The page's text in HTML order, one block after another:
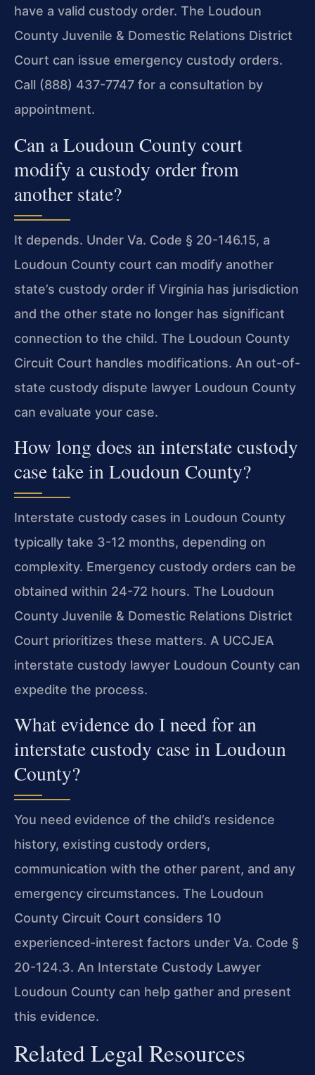
have a valid custody order. The Loudoun
County Juvenile & Domestic Relations District
Court can issue emergency custody orders.
Call (888) 437-7747 for a consultation by
appointment.
Can a Loudoun County court
modify a custody order from
another state?
It depends. Under Va. Code § 20-146.15, a
Loudoun County court can modify another
state’s custody order if Virginia has jurisdiction
and the other state no longer has significant
connection to the child. The Loudoun County
Circuit Court handles modifications. An out-of-
state custody dispute lawyer Loudoun County
can evaluate your case.
How long does an interstate custody
case take in Loudoun County?
Interstate custody cases in Loudoun County
typically take 3-12 months, depending on
complexity. Emergency custody orders can be
obtained within 24-72 hours. The Loudoun
County Juvenile & Domestic Relations District
Court prioritizes these matters. A UCCJEA
interstate custody lawyer Loudoun County can
expedite the process.
What evidence do I need for an
interstate custody case in Loudoun
County?
You need evidence of the child’s residence
history, existing custody orders,
communication with the other parent, and any
emergency circumstances. The Loudoun
County Circuit Court considers 10
experienced-interest factors under Va. Code §
20-124.3. An Interstate Custody Lawyer
Loudoun County can help gather and present
this evidence.
Related Legal Resources